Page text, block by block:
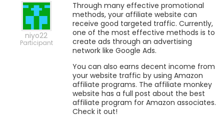
niyo22
Participant
Through many effective promotional
methods, your affiliate website can
receive good targeted traffic. Currently,
one of the most effective methods is to
create ads through an advertising
network like Google Ads.
You can also earns decent income from
your website traffic by using Amazon
affiliate programs. The affiliate monkey
website has a full post about the best
affiliate program for Amazon associates.
Check it out!